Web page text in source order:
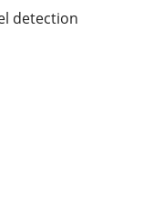
detection